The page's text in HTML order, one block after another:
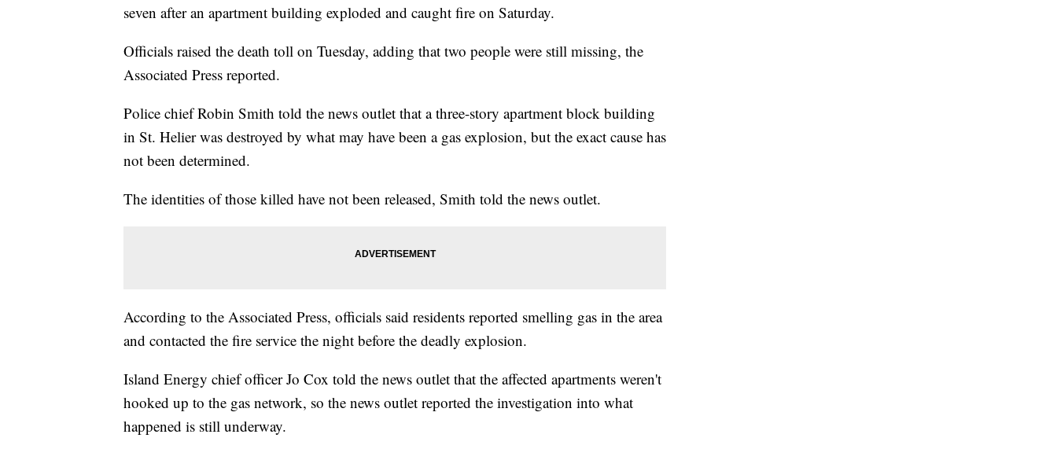
seven after an apartment building exploded and caught fire on Saturday.
Officials raised the death toll on Tuesday, adding that two people were still missing, the
Associated Press reported.
Police chief Robin Smith told the news outlet that a three-story apartment block building
in St. Helier was destroyed by what may have been a gas explosion, but the exact cause has
not been determined.
The identities of those killed have not been released, Smith told the news outlet.
According to the Associated Press, officials said residents reported smelling gas in the area
and contacted the fire service the night before the deadly explosion.
Island Energy chief officer Jo Cox told the news outlet that the affected apartments weren't
hooked up to the gas network, so the news outlet reported the investigation into what
happened is still underway.